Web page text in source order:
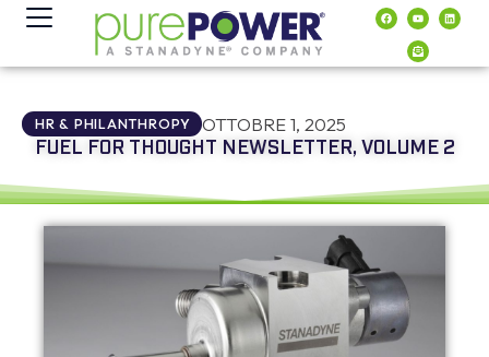
contenuto
HR & PHILANTHROPY OTTOBRE 1, 2025
FUEL FOR THOUGHT NEWSLETTER, VOLUME 2